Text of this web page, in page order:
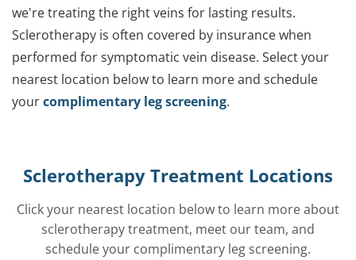
we're treating the right veins for lasting results.
Sclerotherapy is often covered by insurance when
performed for symptomatic vein disease. Select your
nearest location below to learn more and schedule
yourcomplimentary leg screening.
Sclerotherapy Treatment Locations
Click your nearest location below to learn more about
sclerotherapy treatment, meet our team, and
schedule your complimentary leg screening.